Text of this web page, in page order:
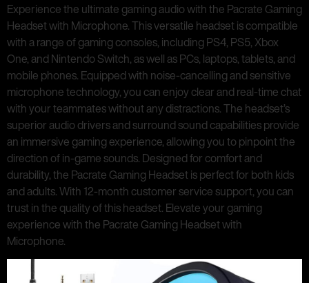
Experience the ultimate gaming audio with the Pacrate Gaming
Headset with Microphone. This versatile headset is compatible
with a range of gaming consoles, including PS4, PS5, Xbox
One, and Nintendo Switch, as well as PCs, laptops, tablets, and
mobile phones. Equipped with noise-cancelling and sensitive
microphone technology, you can enjoy clear and real-time chat
with your teammates without any distractions. The headset’s
superior audio drivers and surround sound capabilities provide
an immersive gaming experience, allowing you to pinpoint the
direction of in-game sounds. Designed for comfort and
durability, the Pacrate Gaming Headset is perfect for both kids
and adults. With 12-month customer service support, you can
trust in the quality of this headset. Elevate your gaming
experience with the Pacrate Gaming Headset with
Microphone.